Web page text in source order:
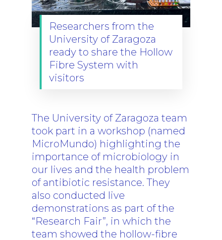
Researchers from the
University of Zaragoza
ready to share the Hollow
Fibre System with
visitors
The University of Zaragoza team
took part in a workshop (named
MicroMundo) highlighting the
importance of microbiology in
our lives and the health problem
of antibiotic resistance. They
also conducted live
demonstrations as part of the
“Research Fair”, in which the
team showed the hollow-fibre
The Project
Consortium
News
Press
Newsletter
Video Library
Blog
SharePoint